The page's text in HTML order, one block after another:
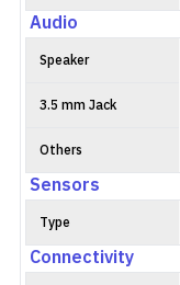
Audio
Speaker
3.5 mm Jack
Others
Sensors
Type
Connectivity